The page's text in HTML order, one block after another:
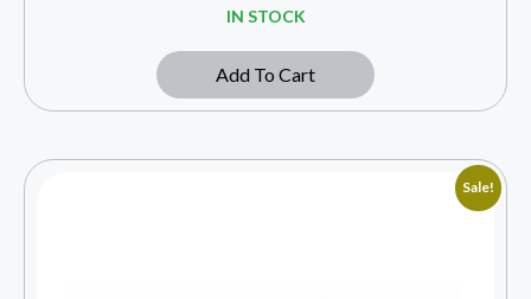
IN STOCK
Add To Cart
Sale!